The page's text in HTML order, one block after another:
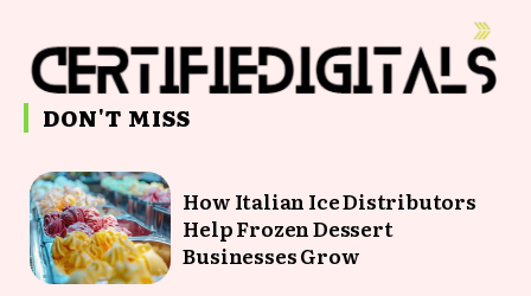
DON'T MISS
How Italian Ice Distributors
Help Frozen Dessert
Businesses Grow